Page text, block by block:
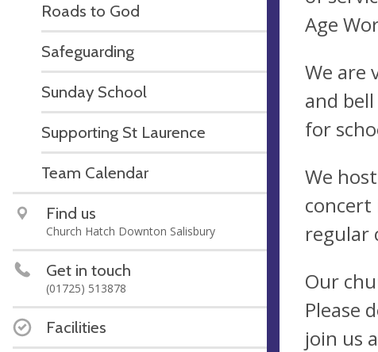
Roads to God
Safeguarding
Sunday School
Supporting St Laurence
Team Calendar
Find us
Church Hatch Downton Salisbury
Get in touch
(01725) 513878
Facilities
Age
We are
and
for
We
concert
regular
Our
Please
join us